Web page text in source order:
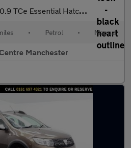
0.9 TCe Essential Hatchback 5dr Petrol Manual Euro 6 (s/s) (90 p
• Petrol • Manual
Manchester